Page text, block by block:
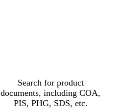
Search for product
documents, including COA,
PIS, PHG, SDS, etc.